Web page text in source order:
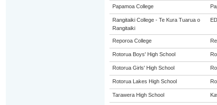
Papamoa College
Rangitaiki College - Te Kura Tuarua o
Rangitaiki
Reporoa College
Rotorua Boys' High School
Rotorua Girls' High School
Rotorua Lakes High School
Tarawera High School